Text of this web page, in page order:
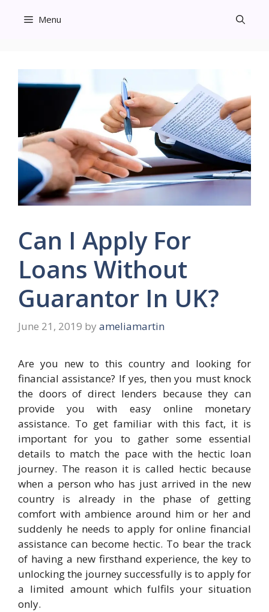
Menu
Can I Apply For
Loans Without
Guarantor In UK?
June 21, 2019 by ameliamartin
Are you new to this country and looking for
financial assistance? If yes, then you must knock
the doors of direct lenders because they can
provide you with easy online monetary
assistance. To get familiar with this fact, it is
important for you to gather some essential
details to match the pace with the hectic loan
journey. The reason it is called hectic because
when a person who has just arrived in the new
country is already in the phase of getting
comfort with ambience around him or her and
suddenly he needs to apply for online financial
assistance can become hectic. To bear the track
of having a new firsthand experience, the key to
unlocking the journey successfully is to apply for
a limited amount which fulfils your situation
only.